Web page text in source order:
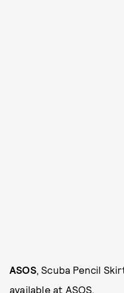
ASOS, Scuba Pencil
available at ASOS.